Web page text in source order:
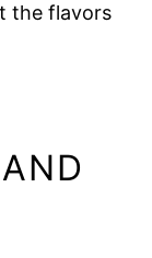
the flavors